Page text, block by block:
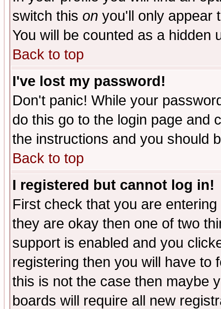
switch this on you'll only appear
You will be counted as a hidden
Back to top
I've lost my password!
Don't panic! While your
do this go to the login page and
the instructions and you should
Back to top
I registered but cannot log in!
First check that you are
they are okay then one of two
support is enabled and you
registering then you will have to
this is not the case then maybe
boards will require all new